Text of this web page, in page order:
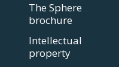
The Sphere
brochure
Intellectual
property